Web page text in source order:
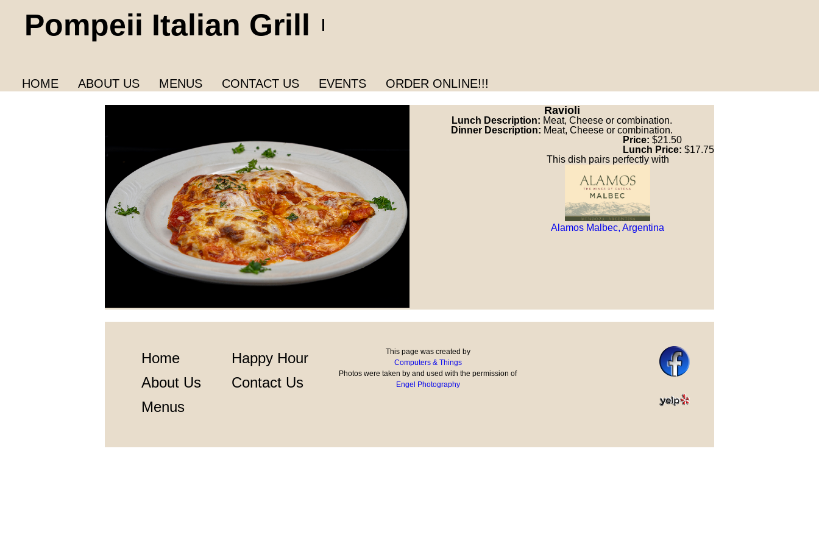
Pompeii Italian Grill
HOME ABOUT US MENUS CONTACT US EVENTS ORDER ONLINE!!!
Ravioli
Lunch Description: Meat, Cheese or combination.
Dinner Description: Meat, Cheese or combination.
Price: $21.50
Lunch Price: $17.75
This dish pairs perfectly with
Alamos Malbec, Argentina
Home
About Us
Menus
Happy Hour
Contact Us
This page was created by
Computers & Things
Photos were taken by and used with the permission of
Engel Photography